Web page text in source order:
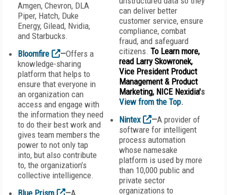
Amgen, Chevron, DLA
Piper, Hatch, Duke
Energy, Gilead, Nvidia,
and Starbucks.
Bloomfire
—Offers a
knowledge-sharing
platform that helps to
ensure that everyone in
an organization can
access and engage with
the information they need
to do their best work and
gives team members the
power to not only tap
into, but also contribute
to, the organization’s
collective intelligence.
Blue Prism
—A
can deliver better
customer service, ensure
compliance, combat
fraud, and safeguard
citizens. To Learn more,
read Larry Skowronek,
Vice President Product
Management & Product
Marketing, NICE Nexidia's
View from the Top.
Nintex
—A provider of
software for intelligent
process automation
whose namesake
platform is used by more
than 10,000 public and
private sector
organizations to